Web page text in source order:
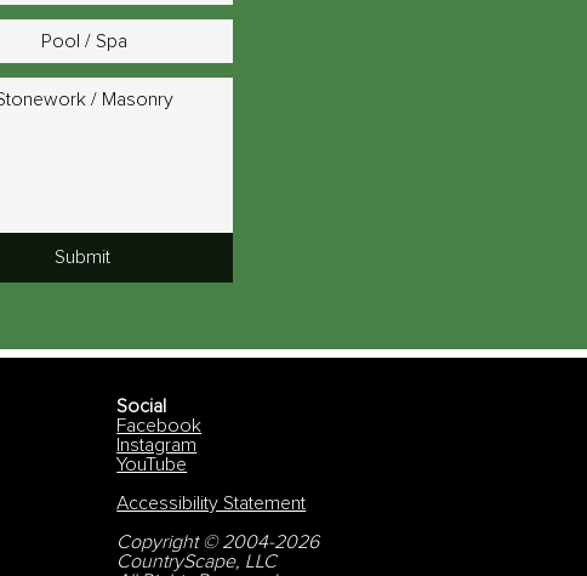
Pool / Spa
/ Masonry
Submit
Social
Facebook
Instagram
YouTube
Accessibility Statement
Copyright © 2004-2026
CountryScape, LLC